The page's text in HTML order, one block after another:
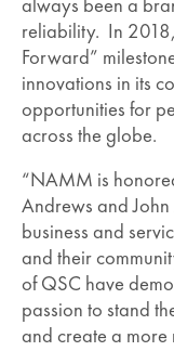
reliability. In
Forward”
innovations in its
opportunities for
across the globe.
“NAMM is
Andrews and
business and
and their
of QSC have
passion to stand
and create a more